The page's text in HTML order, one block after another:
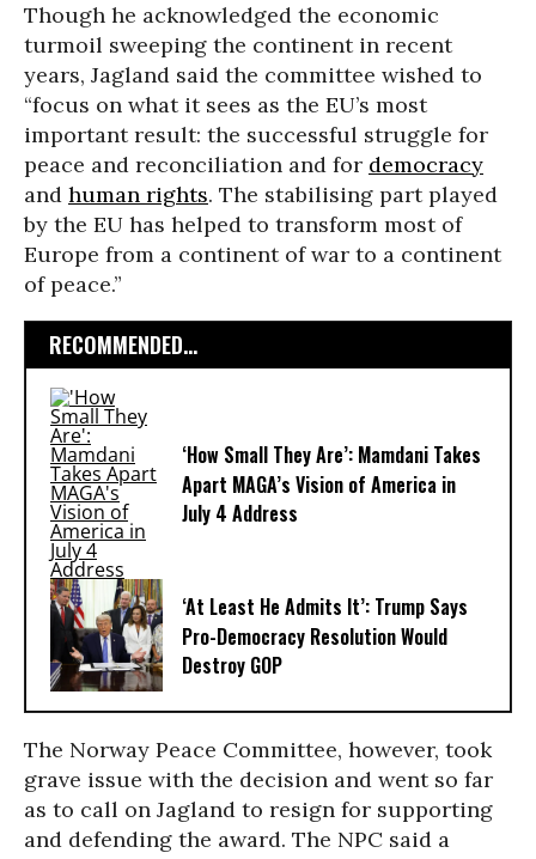
Though he acknowledged the economic
turmoil sweeping the continent in recent
years, Jagland said the committee wished to
“focus on what it sees as the EU’s most
important result: the successful struggle for
peace and reconciliation and for democracy
and human rights. The stabilising part played
by the EU has helped to transform most of
Europe from a continent of war to a continent
of peace.”
RECOMMENDED...
‘How Small They Are’: Mamdani Takes
Apart MAGA’s Vision of America in
July 4 Address
‘At Least He Admits It’: Trump Says
Pro-Democracy Resolution Would
Destroy GOP
The Norway Peace Committee, however, took
grave issue with the decision and went so far
as to call on Jagland to resign for supporting
and defending the award. The NPC said a